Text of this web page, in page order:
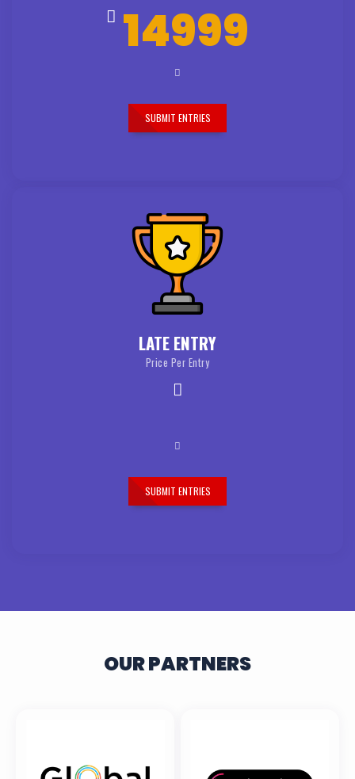
14999
SUBMIT ENTRIES
LATE ENTRY
Price Per Entry
SUBMIT ENTRIES
OUR PARTNERS